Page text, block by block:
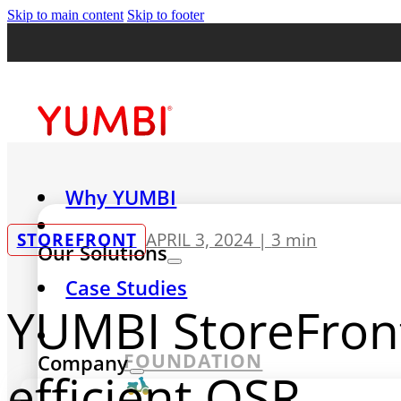
Skip to main content Skip to footer
Why YUMBI
Our Solutions
FOUNDATION
Case Studies
Company
STOREFRONT APRIL 3, 2024 | 3 min
YUMBI